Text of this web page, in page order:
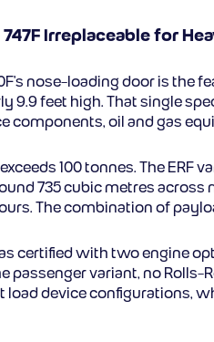
Irreplaceable for
nose-loading door is the
9.9 feet high. That single
components, oil and gas
100 tonnes. The ERF
735 cubic metres
The combination of
certified with two engine
passenger variant, no
load device configurations,